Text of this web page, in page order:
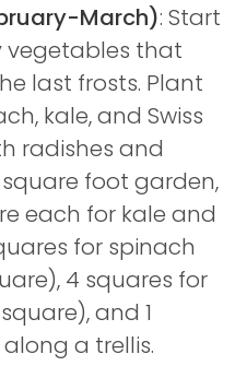
March): Start
that
last frosts. Plant
kale, and Swiss
radishes and
foot garden,
each for kale and
for spinach
4 squares for
and 1
a trellis.